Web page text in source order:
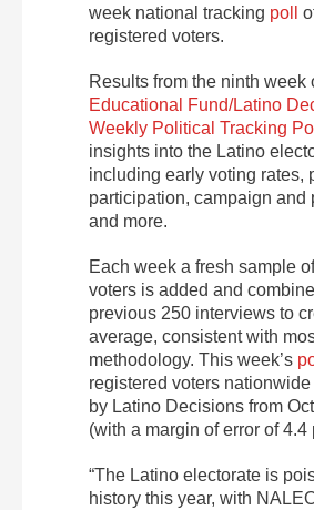
week national tracking poll
registered voters.
Results from the ninth week
Educational Fund/Latino
Weekly Political Tracking Poll
insights into the Latino
including early voting rates,
participation, campaign and
and more.
Each week a fresh sample
voters is added and
previous 250 interviews to
average, consistent with
methodology. This week’s
registered voters
by Latino Decisions from
(with a margin of error of 4.4
“The Latino electorate is
history this year, with